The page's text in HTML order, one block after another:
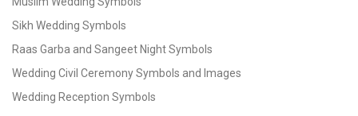
Sikh Wedding Symbols
Raas Garba and Sangeet Night Symbols
Wedding Civil Ceremony Symbols and Images
Wedding Reception Symbols